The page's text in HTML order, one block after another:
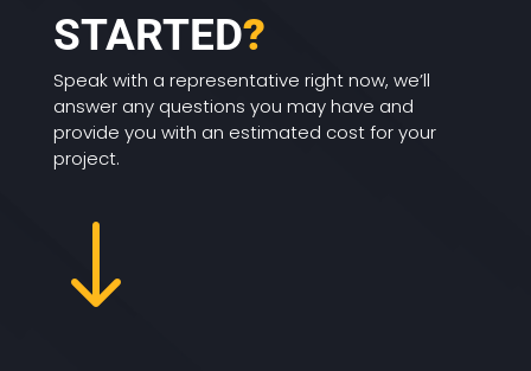
STARTED?
Speak with a representative right now, we’ll
answer any questions you may have and
provide you with an estimated cost for your
project.
"